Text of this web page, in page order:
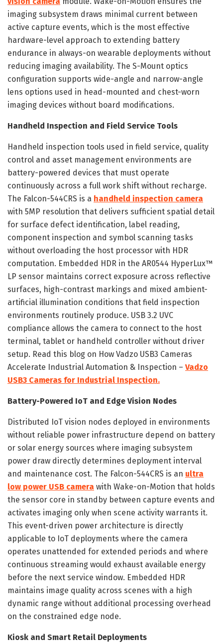
imaging subsystem draws minimal current between
active capture events, which is the most effective
hardware-level approach to extending battery
endurance in always-on wearable deployments without
reducing imaging availability. The S-Mount optics
configuration supports wide-angle and narrow-angle
lens options used in head-mounted and chest-worn
imaging devices without board modifications.
Handheld Inspection and Field Service Tools
Handheld inspection tools used in field service, quality
control and asset management environments are
battery-powered devices that must operate
continuously across a full work shift without recharge.
The Falcon-544CRS is a handheld inspection camera
with 5MP resolution that delivers sufficient spatial detail
for surface defect identification, label reading,
component inspection and symbol scanning tasks
without overloading the host processor with HDR
computation. Embedded HDR in the AR0544 HyperLux™
LP sensor maintains correct exposure across reflective
surfaces, high-contrast markings and mixed ambient-
artificial illumination conditions that field inspection
environments routinely produce. USB 3.2 UVC
compliance allows the camera to connect to the host
terminal, tablet or handheld controller without driver
setup. Read this blog on How Vadzo USB3 Cameras
Accelerate Industrial Automation & Inspection – Vadzo
USB3 Cameras for Industrial Inspection.
Battery-Powered IoT and Edge Vision Nodes
Distributed IoT vision nodes deployed in environments
without reliable power infrastructure depend on battery
or solar energy sources where imaging subsystem
power draw directly determines deployment interval
and maintenance cost. The Falcon-544CRS is an ultra
low power USB camera with Wake-on-Motion that holds
the sensor core in standby between capture events and
activates imaging only when scene activity warrants it.
This event-driven power architecture is directly
applicable to IoT deployments where the camera
operates unattended for extended periods and where
continuous streaming would exhaust available energy
before the next service window. Embedded HDR
maintains image quality across scenes with a high
dynamic range without additional processing overhead
on the constrained edge node.
Kiosk and Smart Retail Deployments